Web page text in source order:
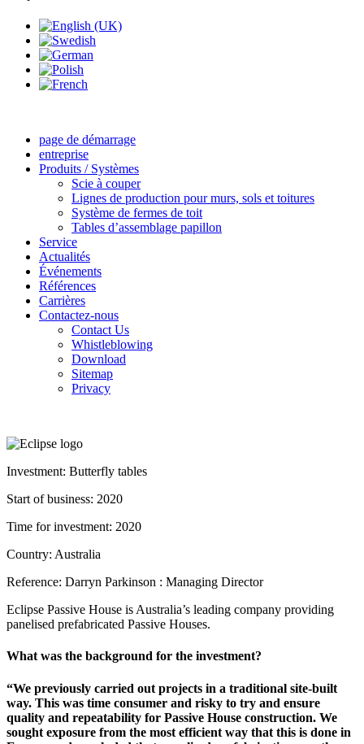
page de démarrage
entreprise
Produits / Systèmes
Scie à couper
Lignes de production pour murs, sols et toitures
Système de fermes de toit
Tables d’assemblage papillon
Service
Actualités
Événements
Références
Carrières
Contactez-nous
Contact Us
Whistleblowing
Download
Sitemap
Privacy
Investment: Butterfly tables
Start of business: 2020
Time for investment: 2020
Country: Australia
Reference: Darryn Parkinson : Managing Director
Eclipse Passive House is Australia’s leading company providing
panelised prefabricated Passive Houses.
What was the background for the investment?
“We previously carried out projects in a traditional site-built
way. This was time consumer and risky to try and ensure
quality and repeatability for Passive House construction. We
sought exposure from the most efficient way that this is done in